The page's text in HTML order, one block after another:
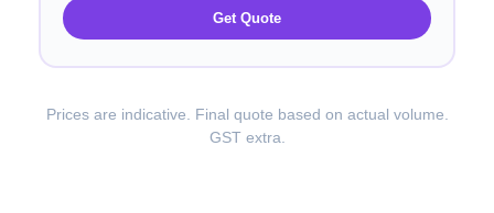
Get Quote
Prices are indicative. Final quote based on actual volume.
GST extra.